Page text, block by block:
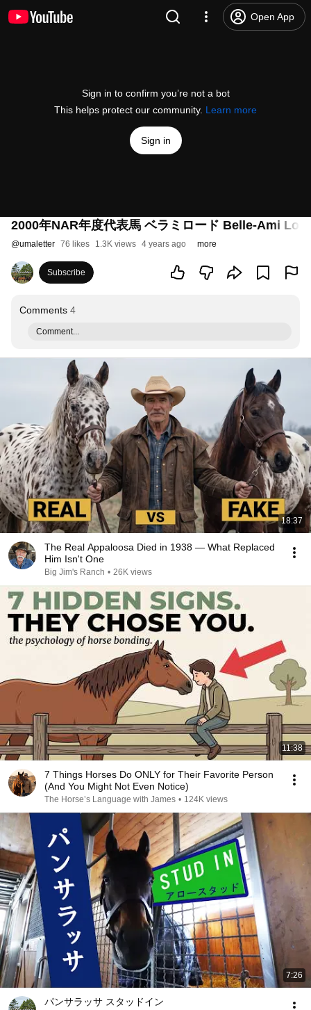
Open App
Sign in to confirm you’re not a bot
This helps protect our community. Learn more
Sign in
2000年NAR年度代表馬 ベラミロード Belle-Ami Lord
@umaletter 76 likes 1.3K views 4 years ago more
Subscribe
Comments 4
Comment...
18:37
The Real Appaloosa Died in 1938 — What Replaced
Him Isn't One
Big Jim's Ranch • 26K views
11:38
7 Things Horses Do ONLY for Their Favorite Person
(And You Might Not Even Notice)
The Horse’s Language with James • 124K views
7:26
パンサラッサ スタッドイン